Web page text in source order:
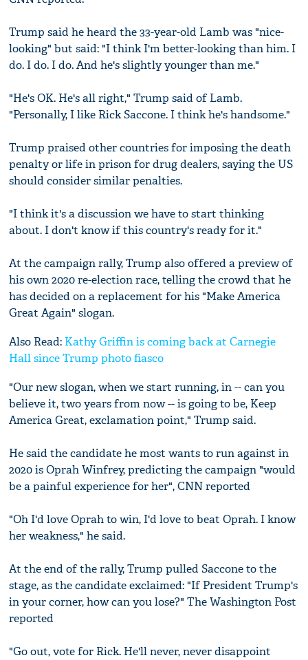
Trump said he heard the 33-year-old Lamb was "nice-
looking" but said: "I think I'm better-looking than him. I
do. I do. I do. And he's slightly younger than me."
"He's OK. He's all right," Trump said of Lamb.
"Personally, I like Rick Saccone. I think he's handsome."
Trump praised other countries for imposing the death
penalty or life in prison for drug dealers, saying the US
should consider similar penalties.
"I think it's a discussion we have to start thinking
about. I don't know if this country's ready for it."
At the campaign rally, Trump also offered a preview of
his own 2020 re-election race, telling the crowd that he
has decided on a replacement for his "Make America
Great Again" slogan.
Also Read: Kathy Griffin is coming back at ‪Carnegie
Hall‬‬ since Trump photo fiasco
"Our new slogan, when we start running, in -- can you
believe it, two years from now -- is going to be, Keep
America Great, exclamation point," Trump said.
He said the candidate he most wants to run against in
2020 is Oprah Winfrey, predicting the campaign "would
be a painful experience for her", CNN reported
"Oh I'd love Oprah to win, I'd love to beat Oprah. I know
her weakness," he said.
At the end of the rally, Trump pulled Saccone to the
stage, as the candidate exclaimed: "If President Trump's
in your corner, how can you lose?" The Washington Post
reported
"Go out, vote for Rick. He'll never, never disappoint